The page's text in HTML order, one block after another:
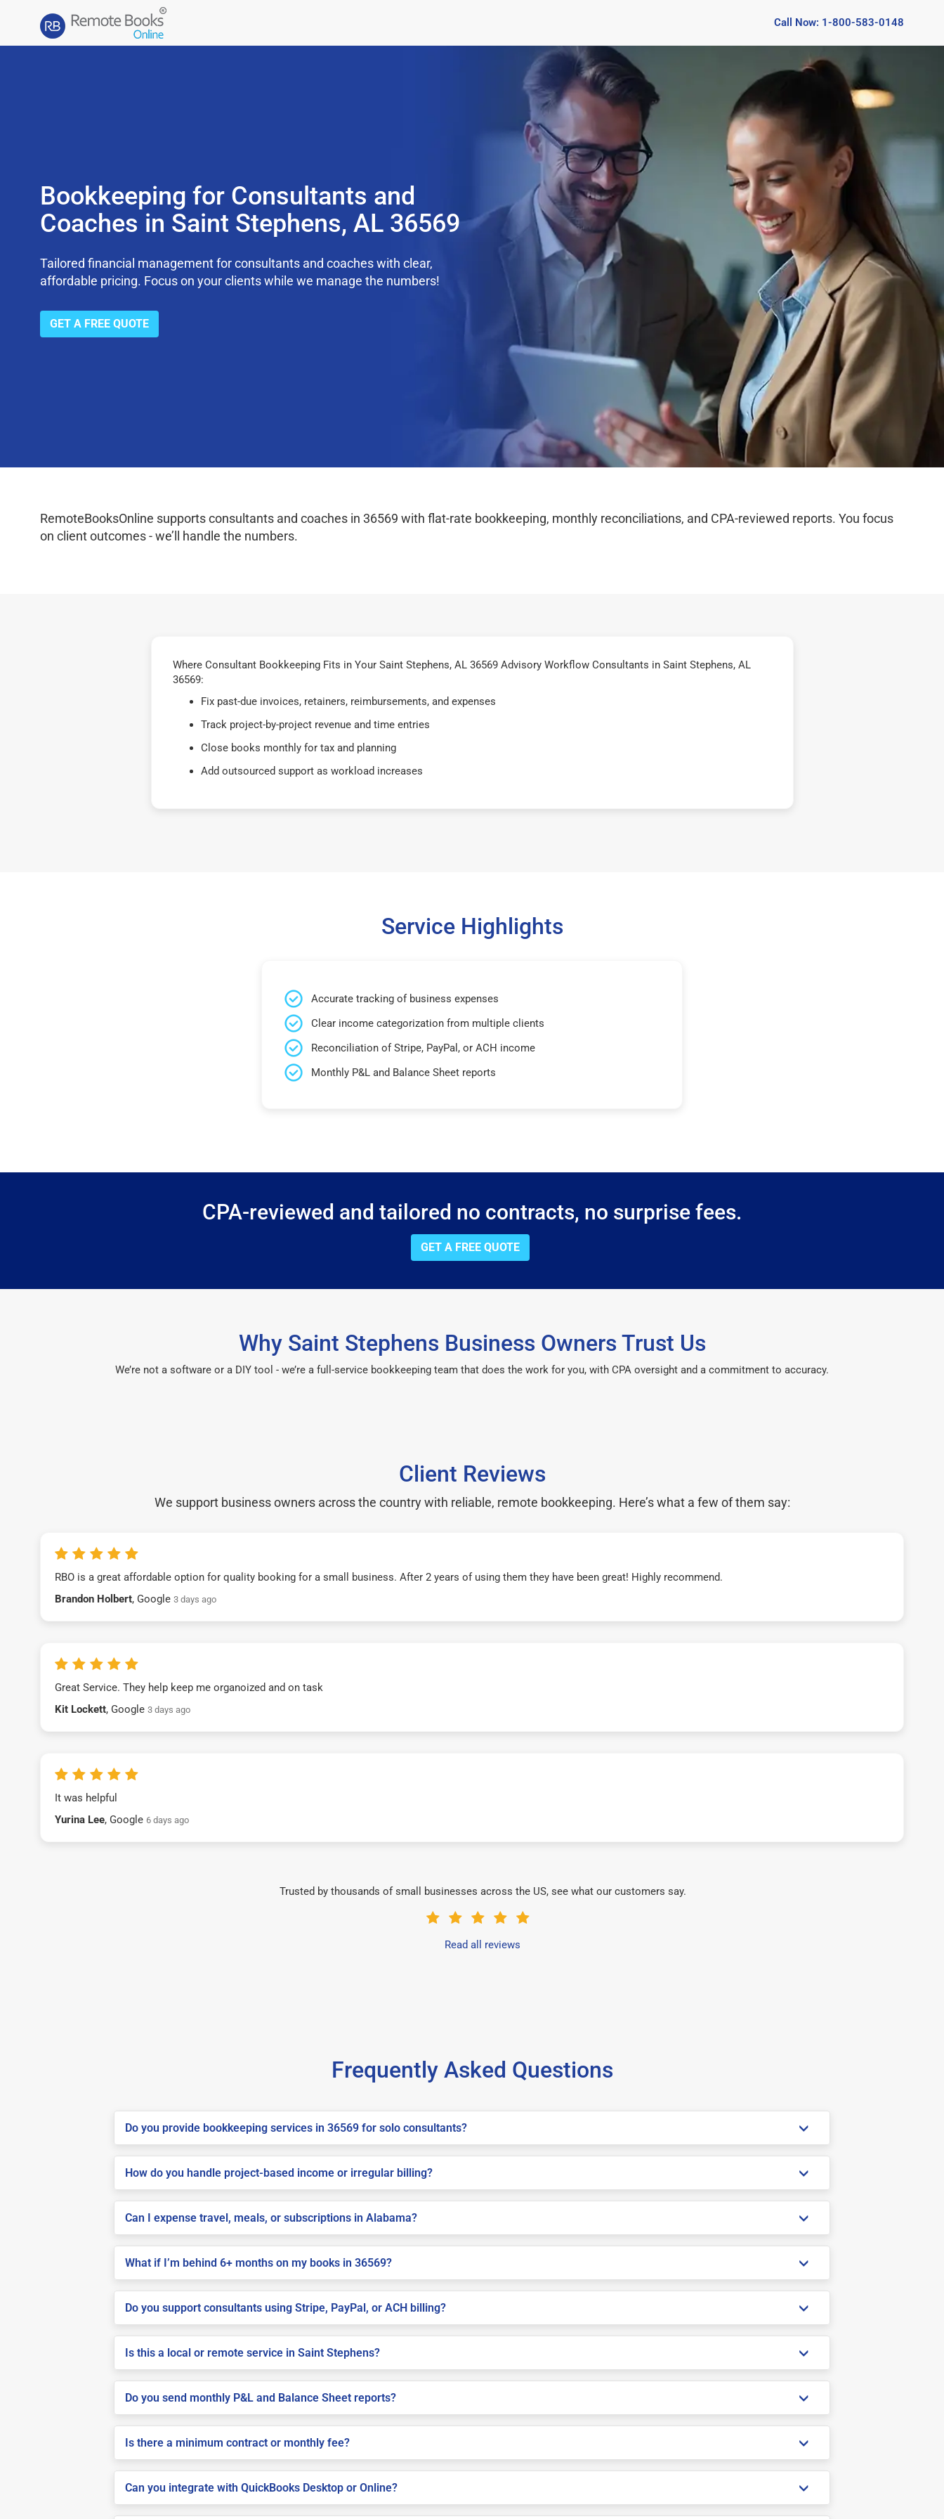
Call Now: 1-800-583-0148
Bookkeeping for Consultants and
Coaches in Saint Stephens, AL 36569
Tailored financial management for consultants and coaches with clear,
affordable pricing. Focus on your clients while we manage the numbers!
GET A FREE QUOTE
RemoteBooksOnline supports consultants and coaches in 36569 with flat-rate bookkeeping, monthly reconciliations, and CPA-reviewed reports. You focus
on client outcomes - we’ll handle the numbers.
Where Consultant Bookkeeping Fits in Your Saint Stephens, AL 36569 Advisory Workflow Consultants in Saint Stephens, AL
36569:
Fix past-due invoices, retainers, reimbursements, and expenses
Track project-by-project revenue and time entries
Close books monthly for tax and planning
Add outsourced support as workload increases
Service Highlights
Accurate tracking of business expenses
Clear income categorization from multiple clients
Reconciliation of Stripe, PayPal, or ACH income
Monthly P&L and Balance Sheet reports
CPA-reviewed and tailored no contracts, no surprise fees.
GET A FREE QUOTE
Why Saint Stephens Business Owners Trust Us
We’re not a software or a DIY tool - we’re a full-service bookkeeping team that does the work for you, with CPA oversight and a commitment to accuracy.
Client Reviews
We support business owners across the country with reliable, remote bookkeeping. Here’s what a few of them say:
RBO is a great affordable option for quality booking for a small business. After 2 years of using them they have been great! Highly recommend.
Brandon Holbert, Google 3 days ago
Great Service. They help keep me organoized and on task
Kit Lockett, Google 3 days ago
It was helpful
Yurina Lee, Google 6 days ago
Trusted by thousands of small businesses across the US, see what our customers say.
Read all reviews
Frequently Asked Questions
Do you provide bookkeeping services in 36569 for solo consultants?
How do you handle project-based income or irregular billing?
Can I expense travel, meals, or subscriptions in Alabama?
What if I’m behind 6+ months on my books in 36569?
Do you support consultants using Stripe, PayPal, or ACH billing?
Is this a local or remote service in Saint Stephens?
Do you send monthly P&L and Balance Sheet reports?
Is there a minimum contract or monthly fee?
Can you integrate with QuickBooks Desktop or Online?